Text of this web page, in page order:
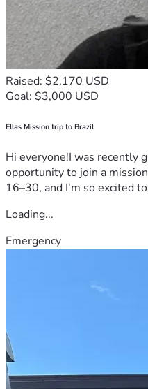
Raised: $2,170 USD
Goal: $3,000 USD
Ellas Mission trip to Brazil
Hi everyone!I was recently
opportunity to join a
16–30, and I'm so excited
Loading...
Emergency